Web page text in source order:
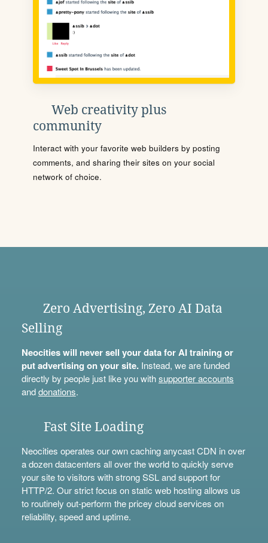
Web creativity plus
community
Interact with your favorite web builders by posting
comments, and sharing their sites on your social
network of choice.
Zero Advertising, Zero AI Data
Selling
Neocities will never sell your data for AI training or
put advertising on your site.Instead, we are funded
directly by people just like you withsupporter accounts
anddonations.
Fast Site Loading
Neocities operates our own caching anycast CDN in over
a dozen datacenters all over the world to quickly serve
your site to visitors with strong SSL and support for
HTTP/2. Our strict focus on static web hosting allows us
to routinely out-perform the pricey cloud services on
reliability, speed and uptime.